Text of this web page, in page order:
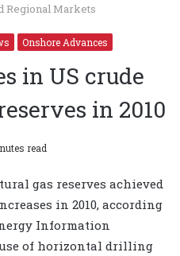
Regional Markets
Onshore Advances
in US crude
in 2010
read
gas reserves achieved
in 2010, according
Information
of horizontal drilling